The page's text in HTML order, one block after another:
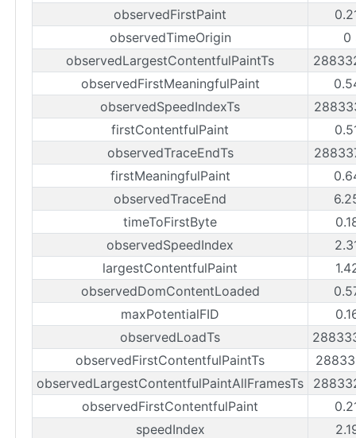
observedFirstPaint
observedTimeOrigin
0
observedLargestContentfulPaintTs
observedFirstMeaningfulPaint
observedSpeedIndexTs
firstContentfulPaint
observedTraceEndTs
firstMeaningfulPaint
observedTraceEnd
timeToFirstByte
observedSpeedIndex
largestContentfulPaint
observedDomContentLoaded
maxPotentialFID
observedLoadTs
observedFirstContentfulPaintTs
observedLargestContentfulPaintAllFramesTs
observedFirstContentfulPaint
speedIndex